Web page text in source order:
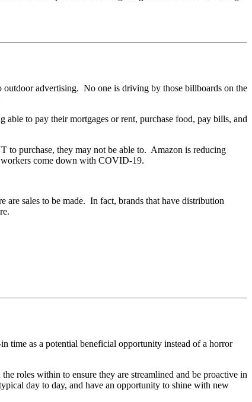
advertising. No one is driving by those billboards on the
to pay their mortgages or rent, purchase food, pay bills, and
to purchase, they may not be able to. Amazon is reducing
workers come down with COVID-19.
are sales to be made. In fact, brands that have distribution
time as a potential beneficial opportunity instead of a horror
roles within to ensure they are streamlined and be proactive in
day to day, and have an opportunity to shine with new